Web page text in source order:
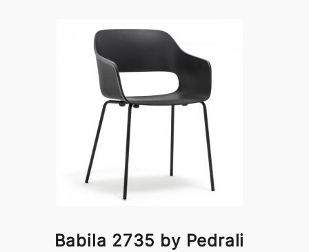
Babila 2735 by Pedrali